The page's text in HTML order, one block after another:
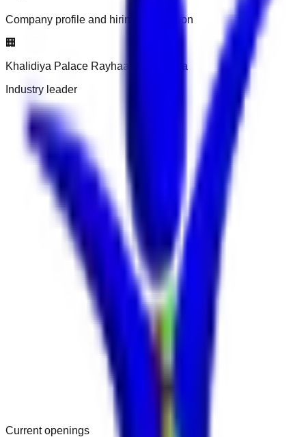
Company profile and hiring information
🏢
Khalidiya Palace Rayhaan by Rotana
Industry leader
Current openings